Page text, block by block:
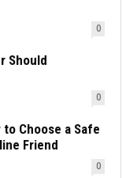
0
Should
0
to Choose a Safe
Friend
0